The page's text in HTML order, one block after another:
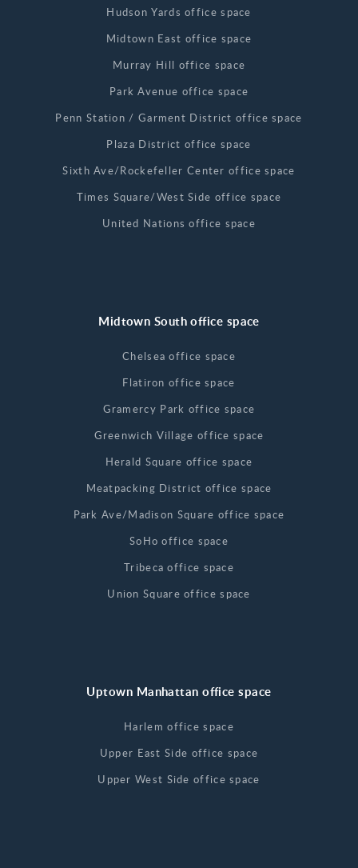
Hudson Yards office space
Midtown East office space
Murray Hill office space
Park Avenue office space
Penn Station / Garment District office space
Plaza District office space
Sixth Ave/Rockefeller Center office space
Times Square/West Side office space
United Nations office space
Midtown South office space
Chelsea office space
Flatiron office space
Gramercy Park office space
Greenwich Village office space
Herald Square office space
Meatpacking District office space
Park Ave/Madison Square office space
SoHo office space
Tribeca office space
Union Square office space
Uptown Manhattan office space
Harlem office space
Upper East Side office space
Upper West Side office space